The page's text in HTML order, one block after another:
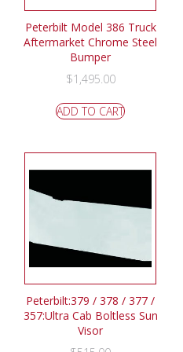
Peterbilt Model 386 Truck
Aftermarket Chrome Steel
Bumper
$1,495.00
ADD TO CART
Peterbilt:379 / 378 / 377 /
357:Ultra Cab Boltless Sun
Visor